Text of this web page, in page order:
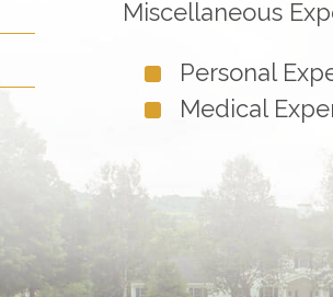
Miscellaneous
Personal
Medical